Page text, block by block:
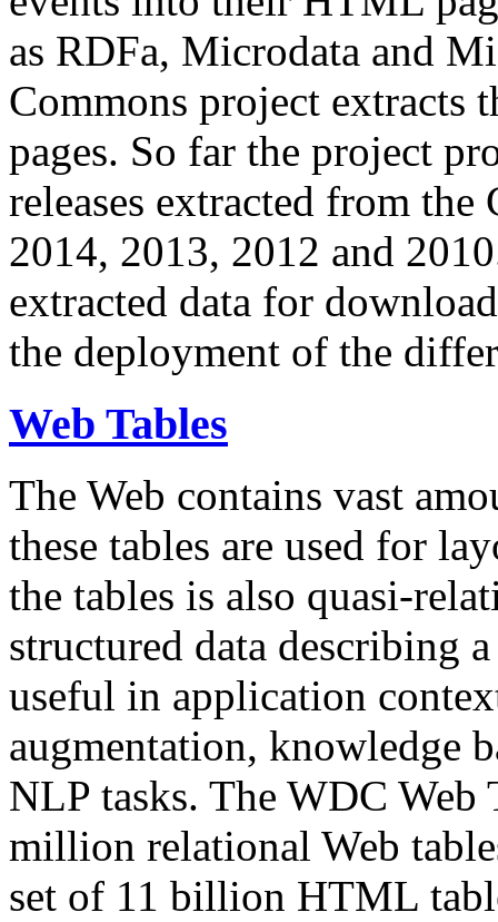
as RDFa, Microdata and
Commons project extracts
pages. So far the project
releases extracted from
2014, 2013, 2012 and
extracted data for
the deployment of the
Web Tables
The Web contains vast
these tables are used for
the tables is also quasi-
structured data describing
useful in application
augmentation, knowledge
NLP tasks. The WDC Web
million relational Web
set of 11 billion HTML